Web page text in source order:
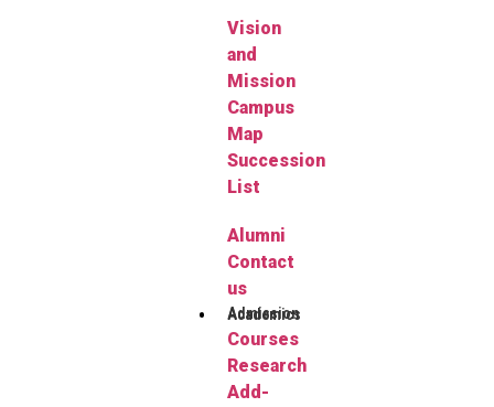
Vision
and
Mission
Campus
Map
Succession
List
Alumni
Contact
us
Admission
Academics
Courses
Research
Add-